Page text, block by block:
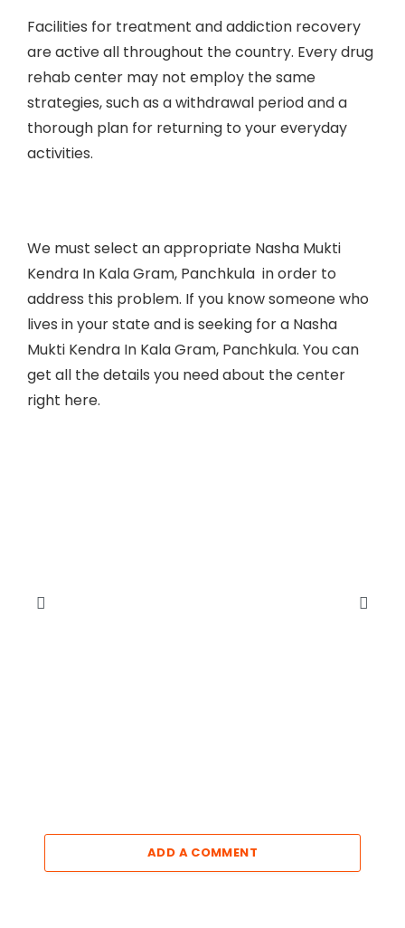
Facilities for treatment and addiction recovery
are active all throughout the country. Every drug
rehab center may not employ the same
strategies, such as a withdrawal period and a
thorough plan for returning to your everyday
activities.
We must select an appropriate Nasha Mukti
Kendra In Kala Gram, Panchkula in order to
address this problem. If you know someone who
lives in your state and is seeking for a Nasha
Mukti Kendra In Kala Gram, Panchkula. You can
get all the details you need about the center
right here.
ADD A COMMENT